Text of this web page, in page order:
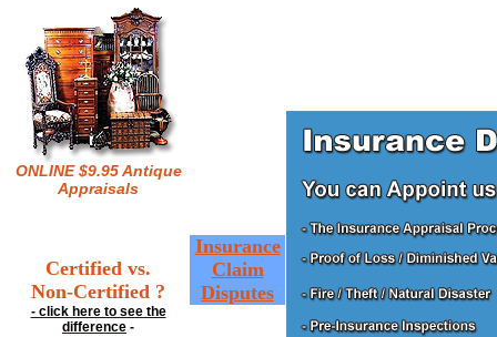
ONLINE $9.95 Antique
Appraisals
Certified vs.
Non-Certified ?
- click here to see the
difference -
Insurance
Claim
Disputes